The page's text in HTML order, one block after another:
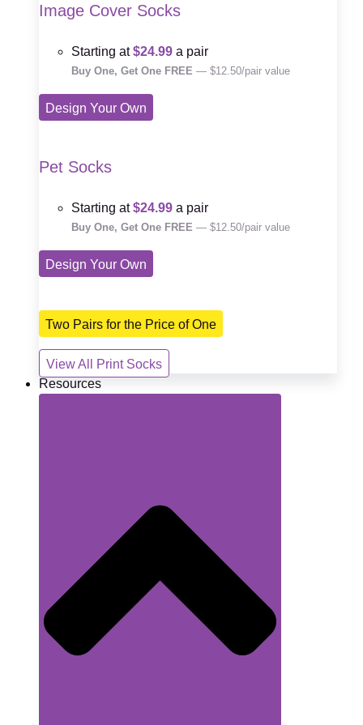
Image Cover Socks
Starting at$24.99 a pair
Buy One, Get One FREE — $12.50/pair value
Design Your Own
Pet Socks
Starting at$24.99 a pair
Buy One, Get One FREE — $12.50/pair value
Design Your Own
Two Pairs for the Price of One
View All Print Socks
Resources